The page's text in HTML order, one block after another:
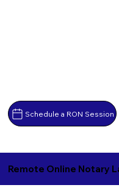
Schedule a RON Session
Remote Online Notary